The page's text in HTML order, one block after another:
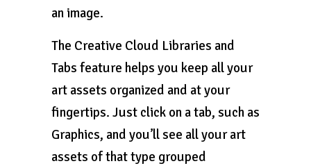
an image.
The Creative Cloud Libraries and
Tabs feature helps you keep all your
art assets organized and at your
fingertips. Just click on a tab, such as
Graphics, and you’ll see all your art
assets of that type grouped